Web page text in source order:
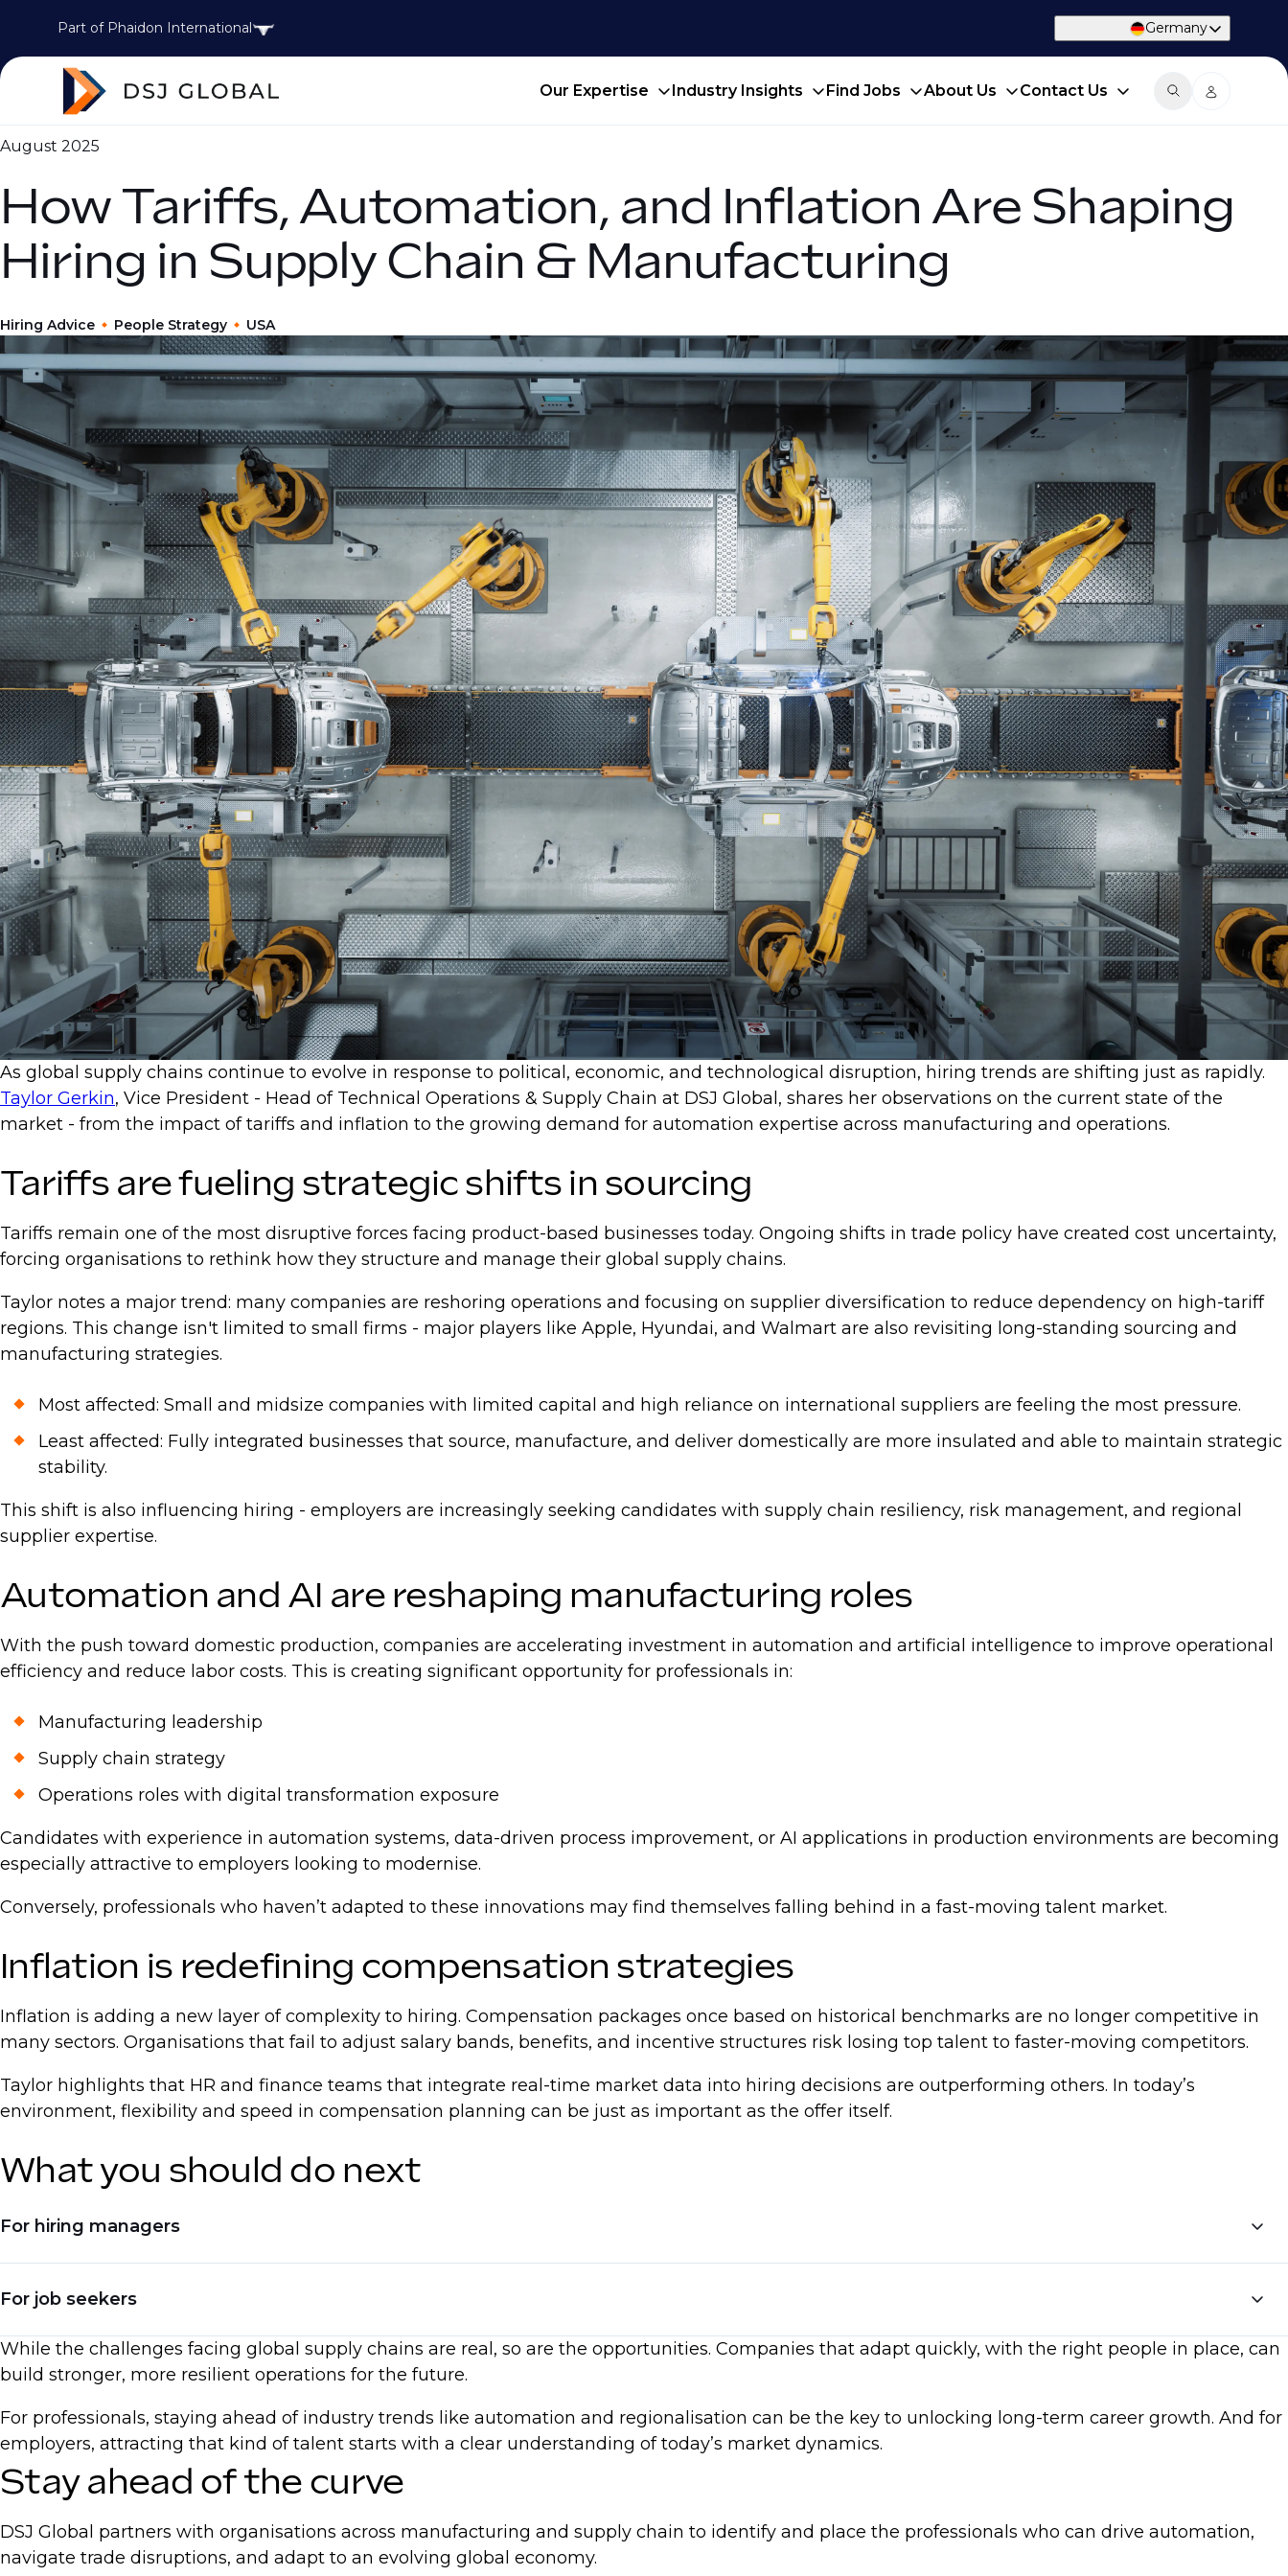
Part of Phaidon International Germany
Our Expertise Industry Insights Find Jobs About Us Contact Us
August 2025
How Tariffs, Automation, and Inflation Are Shaping
Hiring in Supply Chain & Manufacturing
Hiring Advice People Strategy USA
As global supply chains continue to evolve in response to political, economic, and technological disruption, hiring trends are shifting just as rapidly.
Taylor Gerkin, Vice President - Head of Technical Operations & Supply Chain at DSJ Global, shares her observations on the current state of the
market - from the impact of tariffs and inflation to the growing demand for automation expertise across manufacturing and operations.
Tariffs are fueling strategic shifts in sourcing
Tariffs remain one of the most disruptive forces facing product-based businesses today. Ongoing shifts in trade policy have created cost uncertainty,
forcing organisations to rethink how they structure and manage their global supply chains.
Taylor notes a major trend: many companies are reshoring operations and focusing on supplier diversification to reduce dependency on high-tariff
regions. This change isn't limited to small firms - major players like Apple, Hyundai, and Walmart are also revisiting long-standing sourcing and
manufacturing strategies.
Most affected: Small and midsize companies with limited capital and high reliance on international suppliers are feeling the most pressure.
Least affected: Fully integrated businesses that source, manufacture, and deliver domestically are more insulated and able to maintain strategic
stability.
This shift is also influencing hiring - employers are increasingly seeking candidates with supply chain resiliency, risk management, and regional
supplier expertise.
Automation and AI are reshaping manufacturing roles
With the push toward domestic production, companies are accelerating investment in automation and artificial intelligence to improve operational
efficiency and reduce labor costs. This is creating significant opportunity for professionals in:
Manufacturing leadership
Supply chain strategy
Operations roles with digital transformation exposure
Candidates with experience in automation systems, data-driven process improvement, or AI applications in production environments are becoming
especially attractive to employers looking to modernise.
Conversely, professionals who haven’t adapted to these innovations may find themselves falling behind in a fast-moving talent market.
Inflation is redefining compensation strategies
Inflation is adding a new layer of complexity to hiring. Compensation packages once based on historical benchmarks are no longer competitive in
many sectors. Organisations that fail to adjust salary bands, benefits, and incentive structures risk losing top talent to faster-moving competitors.
Taylor highlights that HR and finance teams that integrate real-time market data into hiring decisions are outperforming others. In today’s
environment, flexibility and speed in compensation planning can be just as important as the offer itself.
What you should do next
For hiring managers
Seek talent with experience in reshoring, diversification, and regional sourcing
For job seekers
Upskill in AI, automation, and process optimisation
Be ready to negotiate based on current market realities
Emphasise expertise in supply chain resilience and strategic sourcing
While the challenges facing global supply chains are real, so are the opportunities. Companies that adapt quickly, with the right people in place, can
build stronger, more resilient operations for the future.
For professionals, staying ahead of industry trends like automation and regionalisation can be the key to unlocking long-term career growth. And for
employers, attracting that kind of talent starts with a clear understanding of today’s market dynamics.
Stay ahead of the curve
DSJ Global partners with organisations across manufacturing and supply chain to identify and place the professionals who can drive automation,
navigate trade disruptions, and adapt to an evolving global economy.